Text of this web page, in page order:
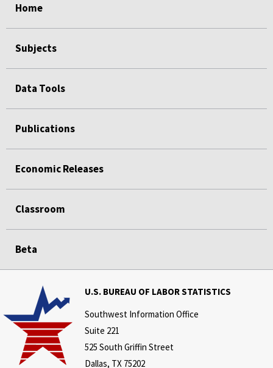
Home
Subjects
Data Tools
Publications
Economic Releases
Classroom
Beta
U.S. BUREAU OF LABOR STATISTICS
Southwest Information Office
Suite 221
525 South Griffin Street
Dallas, TX 75202